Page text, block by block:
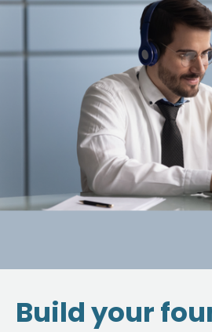
Build your